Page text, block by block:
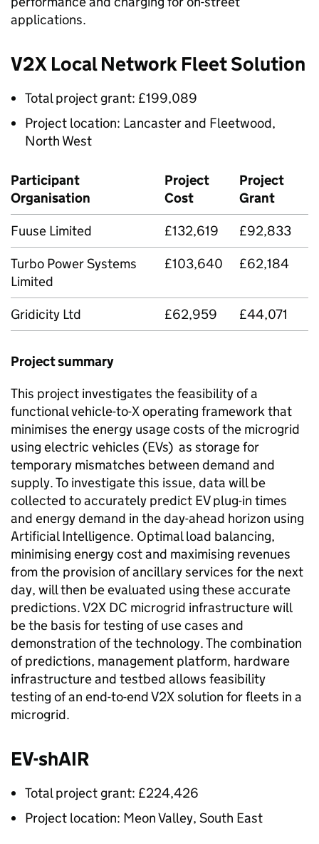
applications.
V2X Local Network Fleet Solution
Total project grant: £199,089
Project location: Lancaster and Fleetwood,
North West
Participant
Organisation
Project
Cost
Project
Grant
Fuuse Limited
£132,619
£92,833
Turbo Power Systems
Limited
£103,640 £62,184
Gridicity Ltd £62,959 £44,071
Project summary
This project investigates the feasibility of a
functional vehicle-to-X operating framework that
minimises the energy usage costs of the microgrid
using electric vehicles (EVs) as storage for
temporary mismatches between demand and
supply. To investigate this issue, data will be
collected to accurately predict EV plug-in times
and energy demand in the day-ahead horizon using
Artificial Intelligence. Optimal load balancing,
minimising energy cost and maximising revenues
from the provision of ancillary services for the next
day, will then be evaluated using these accurate
predictions.V2X DC microgrid infrastructure will
be the basis for testing of use cases and
demonstration of the technology. The combination
of predictions, management platform, hardware
infrastructure and testbed allows feasibility
testing of an end-to-endV2Xsolution for fleets in a
microgrid.
EV-shAIR
Total project grant: £224,426
Project location: Meon Valley, South East